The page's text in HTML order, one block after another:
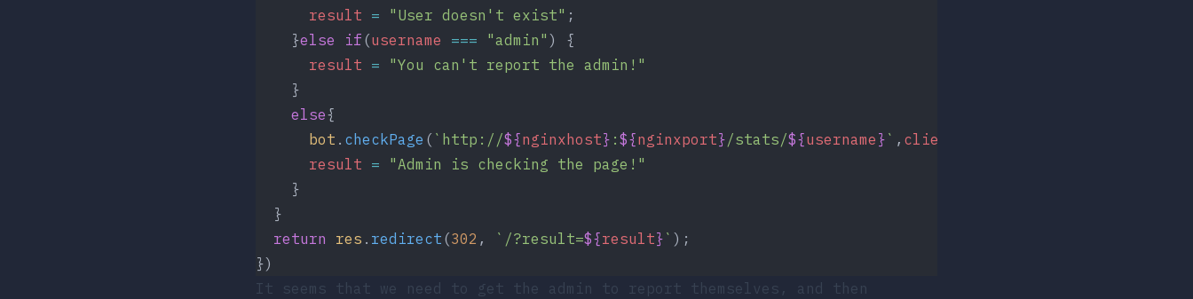
result = "User doesn't exist" ;
}else if (username === "admin" ) {
result = "You can't report the admin!"
}
else{
bot . checkPage ( `http://${nginxhost} : ${nginxport} /stats/${username } ` , client
result = "Admin is checking the page!"
}
}
return res . redirect (302 , `/?result=${result} ` );
})
It seems that we need to get the admin to report themselves, and then